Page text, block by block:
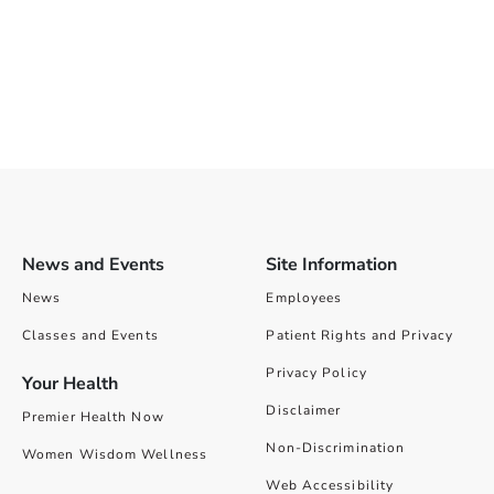
News and Events
News
Classes and Events
Your Health
Premier Health Now
Women Wisdom Wellness
Site Information
Employees
Patient Rights and Privacy
Privacy Policy
Disclaimer
Non-Discrimination
Web Accessibility